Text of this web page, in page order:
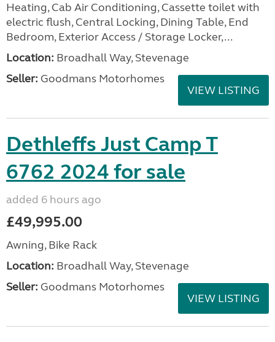
Heating, Cab Air Conditioning, Cassette toilet with
electric flush, Central Locking, Dining Table, End
Bedroom, Exterior Access / Storage Locker,...
Location: Broadhall Way, Stevenage
Seller: Goodmans Motorhomes
VIEW LISTING
Dethleffs Just Camp T
6762 2024 for sale
added 6 hours ago
£49,995.00
Awning, Bike Rack
Location: Broadhall Way, Stevenage
Seller: Goodmans Motorhomes
VIEW LISTING